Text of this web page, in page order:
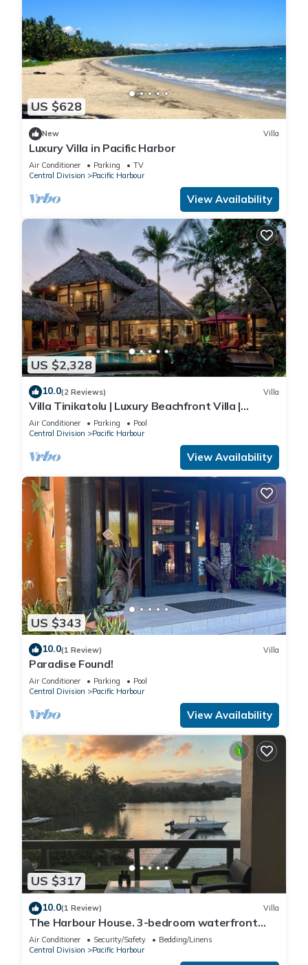
US $628
New Villa
Luxury Villa in Pacific Harbor
Air Conditioner Parking
TV
Central Division
Pacific Harbour
View Availability
US $2,328
10.0(2 Reviews) Villa
Villa Tinikatolu | Luxury Beachfront Villa |
Nanuku Resort | Private Chef & Pool
Air Conditioner Parking
Pool
Central Division
Pacific Harbour
View Availability
US $343
10.0(1 Review) Villa
Paradise Found!
Air Conditioner Parking
Pool
Central Division
Pacific Harbour
View Availability
US $317
10.0(1 Review) Villa
The Harbour House. 3-bedroom waterfront
villa in enchanting Pacific Harbour
Air Conditioner Security/Safety
Bedding/Linens
Central Division
Pacific Harbour